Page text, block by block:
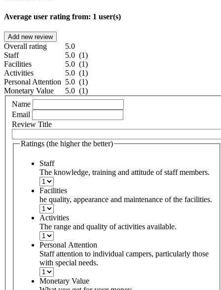
Average user rating from: 1 user(s)
Add new review
Overall rating
5.0
Staff
5.0 (1)
Facilities
5.0 (1)
Activities
5.0 (1)
Personal Attention 5.0 (1)
Monetary Value
5.0 (1)
Name
Email
Review Title
Ratings (the higher the better)
Staff
The knowledge, training and attitude of staff members.
Facilities
he quality, appearance and maintenance of the facilities.
Activities
The range and quality of activities available.
Personal Attention
Staff attention to individual campers, particularly those
with special needs.
Monetary Value